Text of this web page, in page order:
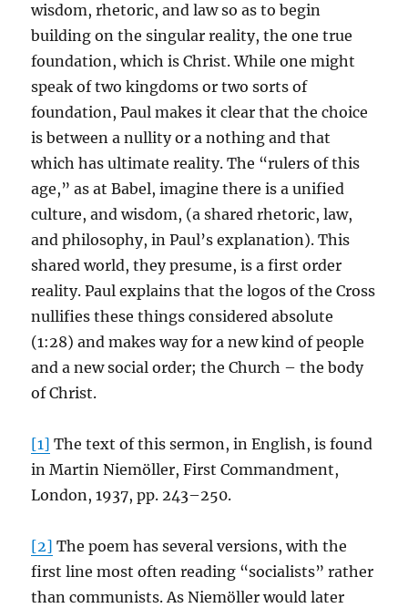
wisdom, rhetoric, and law so as to begin
building on the singular reality, the one true
foundation, which is Christ. While one might
speak of two kingdoms or two sorts of
foundation, Paul makes it clear that the choice
is between a nullity or a nothing and that
which has ultimate reality. The “rulers of this
age,” as at Babel, imagine there is a unified
culture, and wisdom, (a shared rhetoric, law,
and philosophy, in Paul’s explanation). This
shared world, they presume, is a first order
reality. Paul explains that the logos of the Cross
nullifies these things considered absolute
(1:28) and makes way for a new kind of people
and a new social order; the Church – the body
of Christ.
[1] The text of this sermon, in English, is found
in Martin Niemöller, First Commandment,
London, 1937, pp. 243–250.
[2] The poem has several versions, with the
first line most often reading “socialists” rather
than communists. As Niemöller would later